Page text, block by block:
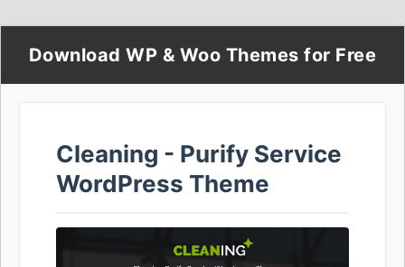
Download WP & Woo Themes for Free
Cleaning - Purify Service
WordPress Theme